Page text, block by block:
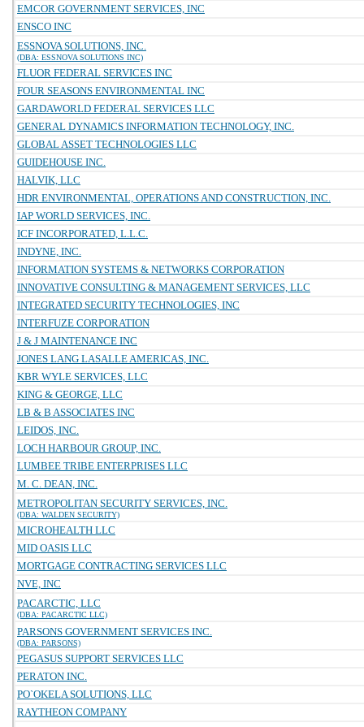
EMCOR GOVERNMENT SERVICES, INC
ENSCO INC
ESSNOVA SOLUTIONS, INC.
(DBA: ESSNOVA SOLUTIONS INC)
FLUOR FEDERAL SERVICES INC
FOUR SEASONS ENVIRONMENTAL INC
GARDAWORLD FEDERAL SERVICES LLC
GENERAL DYNAMICS INFORMATION TECHNOLOGY, INC.
GLOBAL ASSET TECHNOLOGIES LLC
GUIDEHOUSE INC.
HALVIK, LLC
HDR ENVIRONMENTAL, OPERATIONS AND CONSTRUCTION, INC.
IAP WORLD SERVICES, INC.
ICF INCORPORATED, L.L.C.
INDYNE, INC.
INFORMATION SYSTEMS & NETWORKS CORPORATION
INNOVATIVE CONSULTING & MANAGEMENT SERVICES, LLC
INTEGRATED SECURITY TECHNOLOGIES, INC
INTERFUZE CORPORATION
J & J MAINTENANCE INC
JONES LANG LASALLE AMERICAS, INC.
KBR WYLE SERVICES, LLC
KING & GEORGE, LLC
LB & B ASSOCIATES INC
LEIDOS, INC.
LOCH HARBOUR GROUP, INC.
LUMBEE TRIBE ENTERPRISES LLC
M. C. DEAN, INC.
METROPOLITAN SECURITY SERVICES, INC.
(DBA: WALDEN SECURITY)
MICROHEALTH LLC
MID OASIS LLC
MORTGAGE CONTRACTING SERVICES LLC
NVE, INC
PACARCTIC, LLC
(DBA: PACARCTIC LLC)
PARSONS GOVERNMENT SERVICES INC.
(DBA: PARSONS)
PEGASUS SUPPORT SERVICES LLC
PERATON INC.
PO`OKELA SOLUTIONS, LLC
RAYTHEON COMPANY